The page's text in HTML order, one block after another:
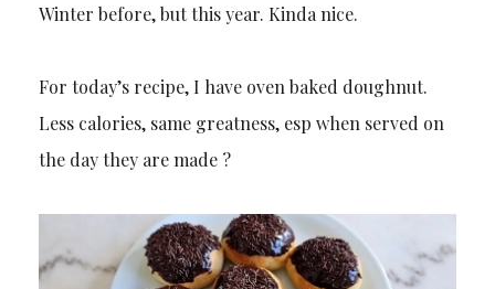
Winter before, but this year. Kinda nice.
For today’s recipe, I have oven baked doughnut.
Less calories, same greatness, esp when served on
the day they are made ?